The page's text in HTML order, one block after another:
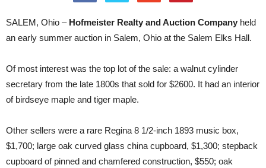
SALEM, Ohio –Hofmeister Realty and Auction Company held
an early summer auction in Salem, Ohio at the Salem Elks Hall.
Of most interest was the top lot of the sale: a walnut cylinder
secretary from the late 1800s that sold for $2600. It had an interior
of birdseye maple and tiger maple.
Other sellers were a rare Regina 8 1/2-inch 1893 music box,
$1,700; large oak curved glass china cupboard, $1,300; stepback
cupboard of pinned and chamfered construction, $550; oak